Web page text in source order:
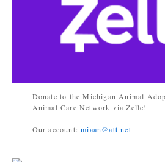
Donate to the Michigan Animal
Animal Care Network via Zelle!
Our account:miaan@att.net